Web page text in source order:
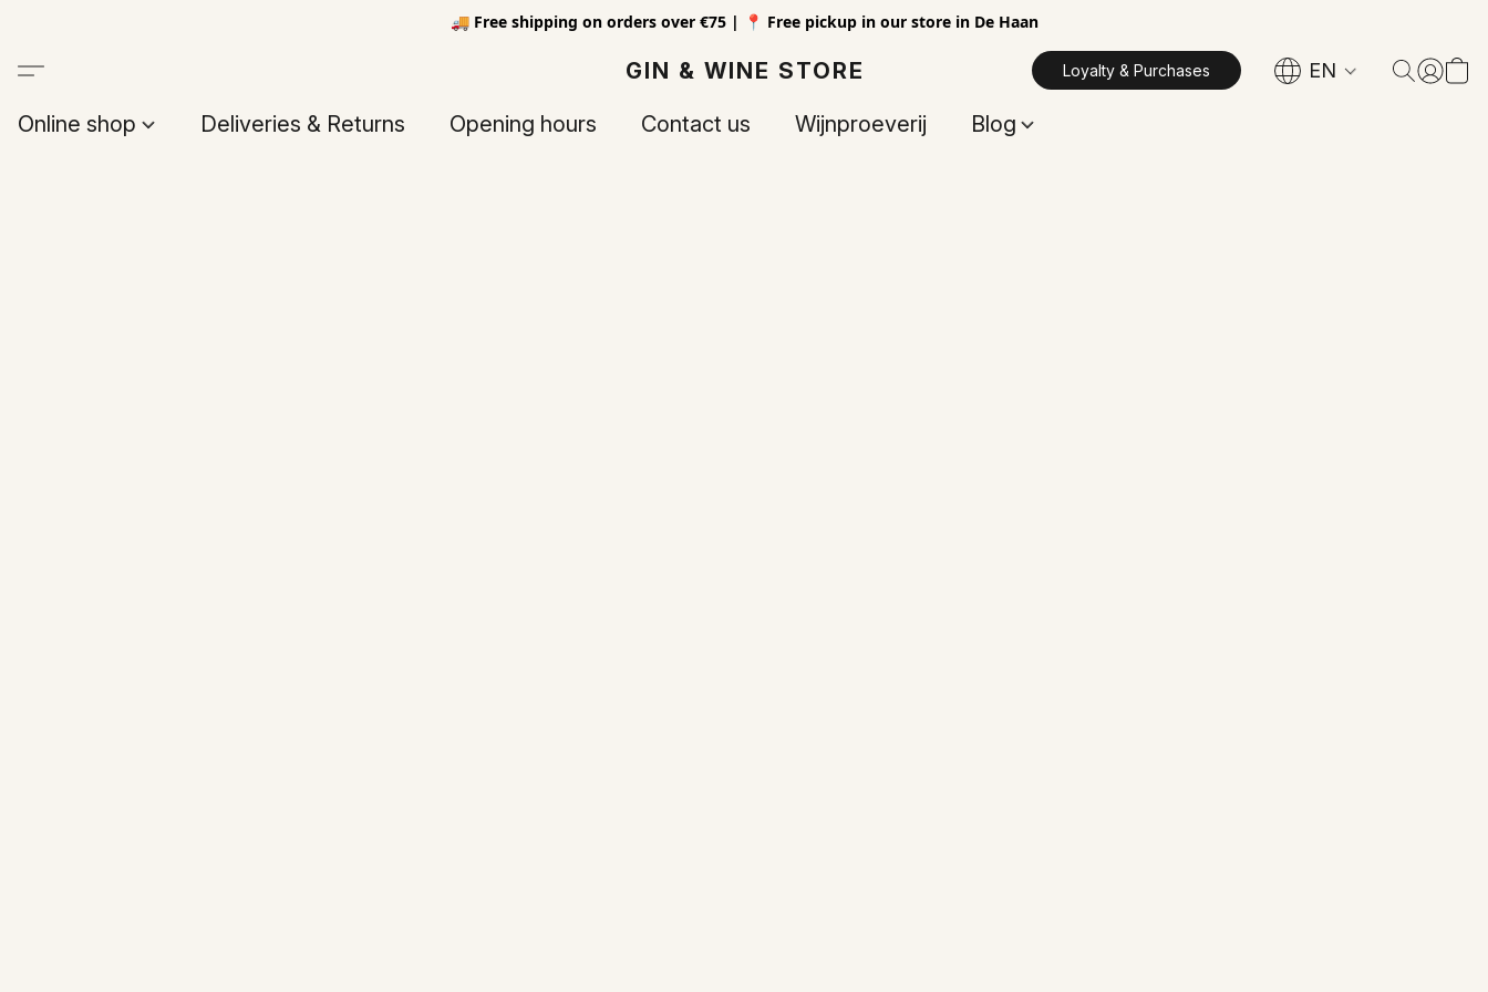
🚚 Free shipping on orders over €75 | 📍 Free pickup in our store in De Haan
GIN & WINE STORE Loyalty & Purchases EN
Online shop Deliveries & Returns Opening hours Contact us Wijnproeverij Blog